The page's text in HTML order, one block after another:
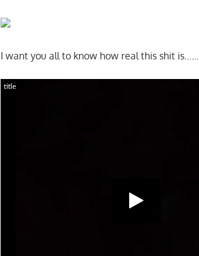
I want you all to know how real this shit is……
title